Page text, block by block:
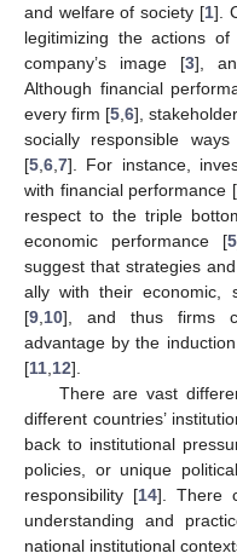
and welfare of society [1].
legitimizing the actions
company’s image [3],
Although financial
every firm [5 6],
socially responsible
[5 6 7]. For instance,
with financial performance [
respect to the triple
economic performance [5
suggest that strategies
ally with their economic,
[9 10], and thus firms
advantage by the
[11 12].
There are vast
different countries’
back to institutional
policies, or unique
responsibility [14]. There
understanding and
national institutional